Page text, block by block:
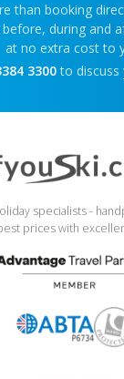
than booking
during and
at no extra cost to
3300 to discuss
specialists -
prices with